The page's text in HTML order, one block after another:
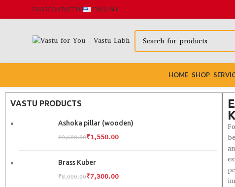
FAQSCONTACT US ENGLISH
HOME SHOP
VASTU PRODUCTS
Ashoka pillar (wooden)
₹2,600.00₹1,550.00
Brass Kuber
₹8,000.00₹7,300.00